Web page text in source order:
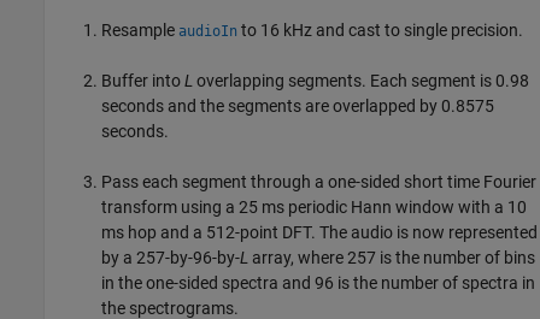
Resample audioIn to 16 kHz and cast to single precision.
Buffer intoL overlapping segments. Each segment is 0.98
seconds and the segments are overlapped by 0.8575
seconds.
Pass each segment through a one-sided short time Fourier
transform using a 25 ms periodic Hann window with a 10
ms hop and a 512-point DFT. The audio is now represented
by a 257-by-96-by-L array, where 257 is the number of bins
in the one-sided spectra and 96 is the number of spectra in
the spectrograms.